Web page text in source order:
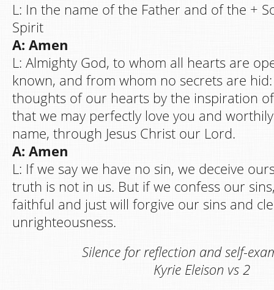
L: In the name of the Father and of the +
Spirit
A: Amen
L: Almighty God, to whom all hearts are
known, and from whom no secrets are
thoughts of our hearts by the inspiration
that we may perfectly love you and
name, through Jesus Christ our Lord.
A: Amen
L: If we say we have no sin, we deceive
truth is not in us. But if we confess our
faithful and just will forgive our sins and
unrighteousness.
Silence for reflection and self-
Kyrie Eleison vs 2